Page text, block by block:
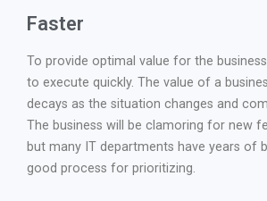
Faster
To provide optimal value for the
to execute quickly. The value of a
decays as the situation changes and
The business will be clamoring for new
but many IT departments have years of
good process for prioritizing.